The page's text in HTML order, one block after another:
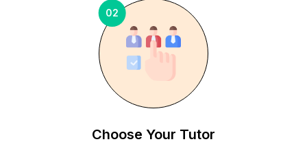
02
Choose Your Tutor